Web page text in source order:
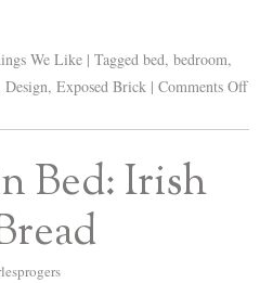
We Like | Tagged bed,bedroom,
Design,Exposed Brick | Comments Off
Bed: Irish